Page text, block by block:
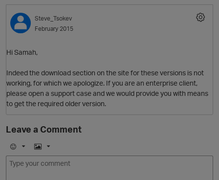
Steve_Tsokev
February 2015
Hi Samah,
Indeed the download section on the site for these versions is not
working, for which we apologize. If you are an enterprise client,
please open a support case and we would provide you with means
to get the required older version.
Leave a Comment
E
m
I
m